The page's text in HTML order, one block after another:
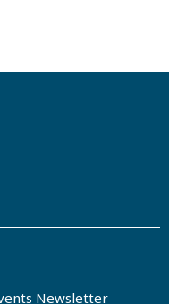
Newsletter